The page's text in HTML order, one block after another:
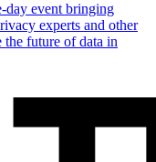
event bringing
experts and other
the future of data in